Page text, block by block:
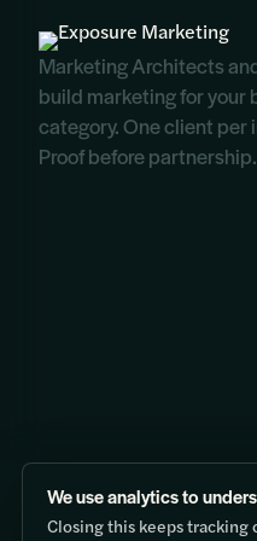
Marketing Architects
build marketing for your
category. One client per
Proof before partnership.
Contact:
We use analytics to
Closing this keeps tracking